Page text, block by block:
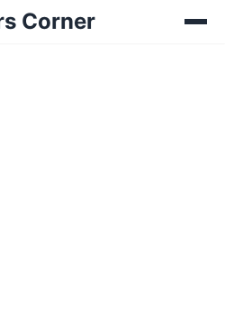
Corner